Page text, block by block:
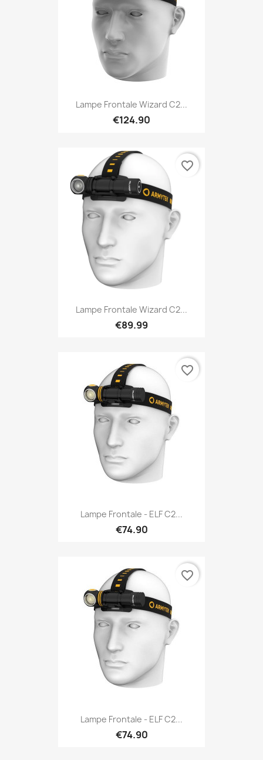
Lampe Frontale Wizard C2...
€124.90
Lampe Frontale Wizard C2...
€89.99
favorite_border
Lampe Frontale - ELF C2...
€74.90
favorite_border
Lampe Frontale - ELF C2...
€74.90
favorite_border